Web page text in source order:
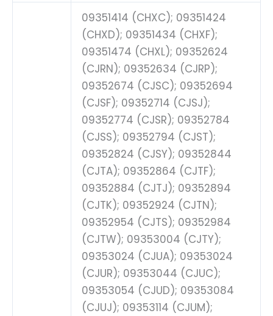
09351414 (CHXC); 09351424
(CHXD); 09351434 (CHXF);
09351474 (CHXL); 09352624
(CJRN); 09352634 (CJRP);
09352674 (CJSC); 09352694
(CJSF); 09352714 (CJSJ);
09352774 (CJSR); 09352784
(CJSS); 09352794 (CJST);
09352824 (CJSY); 09352844
(CJTA); 09352864 (CJTF);
09352884 (CJTJ); 09352894
(CJTK); 09352924 (CJTN);
09352954 (CJTS); 09352984
(CJTW); 09353004 (CJTY);
09353024 (CJUA); 09353024
(CJUR); 09353044 (CJUC);
09353054 (CJUD); 09353084
(CJUJ); 09353114 (CJUM);